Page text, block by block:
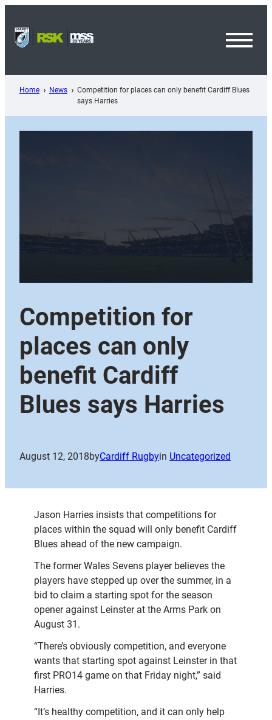
content
Home News
Competition for places can only benefit Cardiff Blues
says Harries
Competition for
places can only
benefit Cardiff
Blues says Harries
August 12, 2018byCardiff Rugbyin Uncategorized
Jason Harries insists that competitions for
places within the squad will only benefit Cardiff
Blues ahead of the new campaign.
The former Wales Sevens player believes the
players have stepped up over the summer, in a
bid to claim a starting spot for the season
opener against Leinster at the Arms Park on
August 31.
“There’s obviously competition, and everyone
wants that starting spot against Leinster in that
first PRO14 game on that Friday night,” said
Harries.
“It’s healthy competition, and it can only help